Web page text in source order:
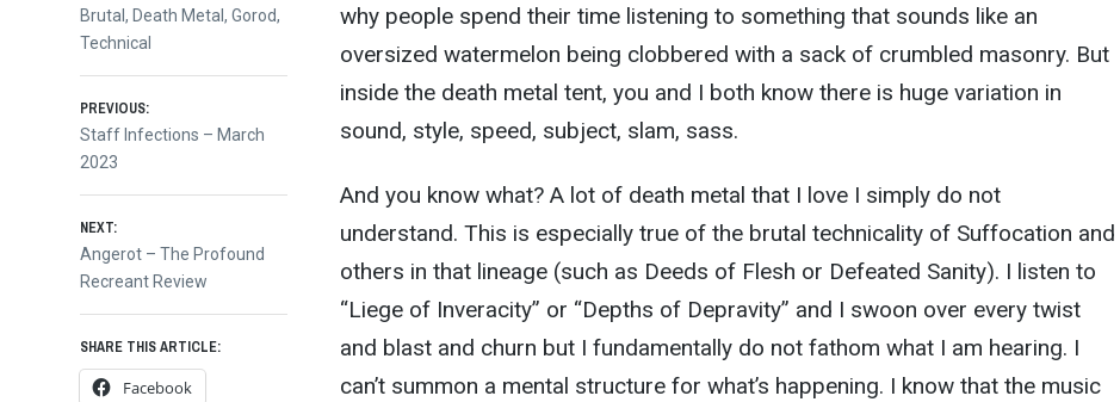
why people spend their time listening to something that sounds like an
oversized watermelon being clobbered with a sack of crumbled masonry. But
inside the death metal tent, you and I both know there is huge variation in
sound, style, speed, subject, slam, sass.
And you know what? A lot of death metal that I love I simply do not
understand. This is especially true of the brutal technicality of Suffocation and
others in that lineage (such as Deeds of Flesh or Defeated Sanity). I listen to
“Liege of Inveracity” or “Depths of Depravity” and I swoon over every twist
and blast and churn but I fundamentally do not fathom what I am hearing. I
can’t summon a mental structure for what’s happening. I know that the music
Brutal, Death Metal,Gorod,
Technical
Post
navigation
PREVIOUS:
Previous
post:
Staff Infections – March
2023
NEXT:
Next
post:
Angerot – The Profound
Recreant Review
SHARE THIS ARTICLE:
Facebook